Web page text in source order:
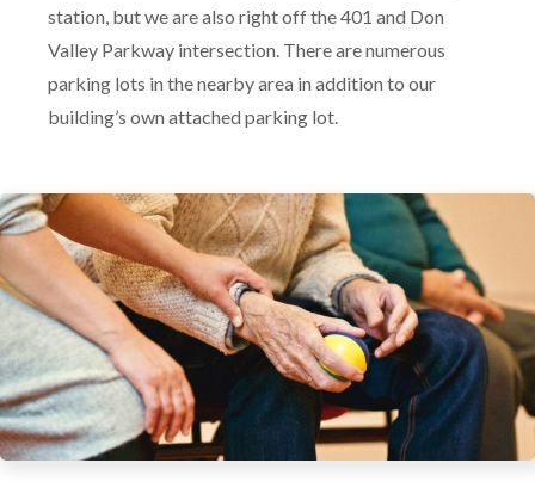
station, but we are also right off the 401 and Don
Valley Parkway intersection. There are numerous
parking lots in the nearby area in addition to our
building’s own attached parking lot.